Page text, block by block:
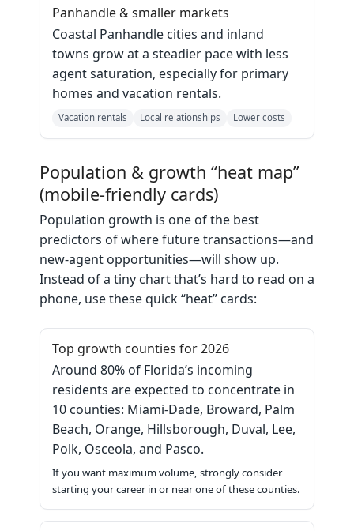
Panhandle & smaller markets
Coastal Panhandle cities and inland
towns grow at a steadier pace with less
agent saturation, especially for primary
homes and vacation rentals.
Vacation rentals Local relationships Lower costs
Population & growth “heat map”
(mobile‑friendly cards)
Population growth is one of the best
predictors of where future transactions—and
new‑agent opportunities—will show up.
Instead of a tiny chart that’s hard to read on a
phone, use these quick “heat” cards:
Top growth counties for 2026
Around 80% of Florida’s incoming
residents are expected to concentrate in
10 counties: Miami‑Dade, Broward, Palm
Beach, Orange, Hillsborough, Duval, Lee,
Polk, Osceola, and Pasco.
If you want maximum volume, strongly consider
starting your career in or near one of these counties.